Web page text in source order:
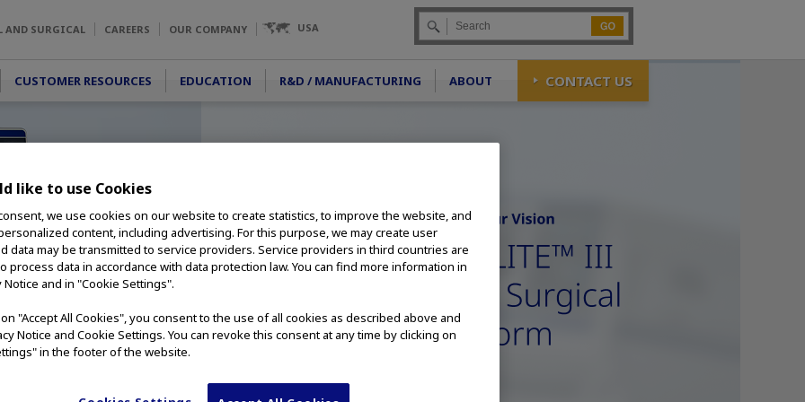
AND SURGICAL CAREERS OUR COMPANY USA Go
CUSTOMER RESOURCES EDUCATION R&D / MANUFACTURING ABOUT CONTACT US
like to use Cookies
we use cookies on our website to create statistics, to improve the website, and
content, including advertising. For this purpose, we may create user
data may be transmitted to service providers. Service providers in third countries are
process data in accordance with data protection law. You can find more information in
Notice and in "Cookie Settings".
"Accept All Cookies", you consent to the use of all cookies as described above and
Notice and Cookie Settings. You can revoke this consent at any time by clicking on
in the footer of the website.